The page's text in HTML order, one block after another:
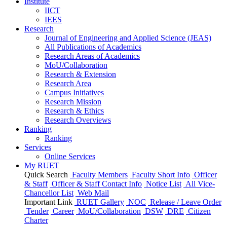
IICT
IEES
Research
Journal of Engineering and Applied Science (JEAS)
All Publications ofAcademics
Research Areas ofAcademics
MoU/Collaboration
Research & Extension
Research Area
Campus Initiatives
Research Mission
Research & Ethics
Research Overviews
Ranking
Ranking
Services
Online Services
My RUET
Quick Search Faculty Members Faculty Short Info Officer
& Staff Officer & Staff Contact Info Notice List All Vice-
Chancellor List Web Mail
Important Link RUET Gallery NOC Release / Leave Order
Tender Career MoU/Collaboration DSW DRE Citizen
Charter